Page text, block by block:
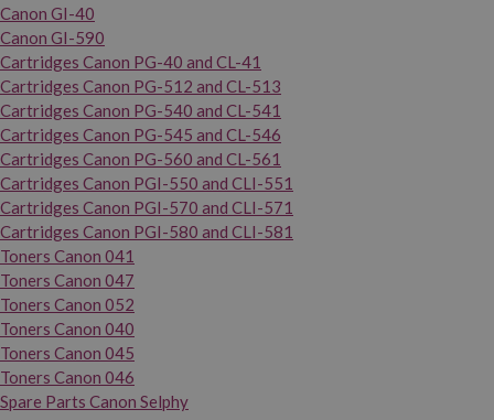
Canon GI-40
Canon GI-590
Cartridges Canon PG-40 and CL-41
Cartridges Canon PG-512 and CL-513
Cartridges Canon PG-540 and CL-541
Cartridges Canon PG-545 and CL-546
Cartridges Canon PG-560 and CL-561
Cartridges Canon PGI-550 and CLI-551
Cartridges Canon PGI-570 and CLI-571
Cartridges Canon PGI-580 and CLI-581
Toners Canon 041
Toners Canon 047
Toners Canon 052
Toners Canon 040
Toners Canon 045
Toners Canon 046
Spare Parts Canon Selphy